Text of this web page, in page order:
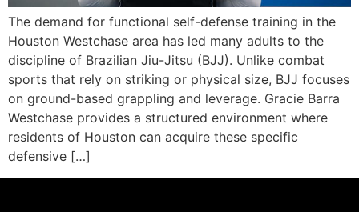
The demand for functional self-defense training in the
Houston Westchase area has led many adults to the
discipline of Brazilian Jiu-Jitsu (BJJ). Unlike combat
sports that rely on striking or physical size, BJJ focuses
on ground-based grappling and leverage. Gracie Barra
Westchase provides a structured environment where
residents of Houston can acquire these specific
defensive […]